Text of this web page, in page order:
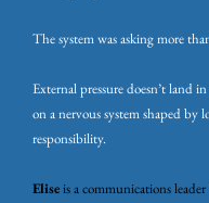
The system was asking more
External pressure doesn’t land
on a nervous system shaped by
responsibility.
Eliseis a communications